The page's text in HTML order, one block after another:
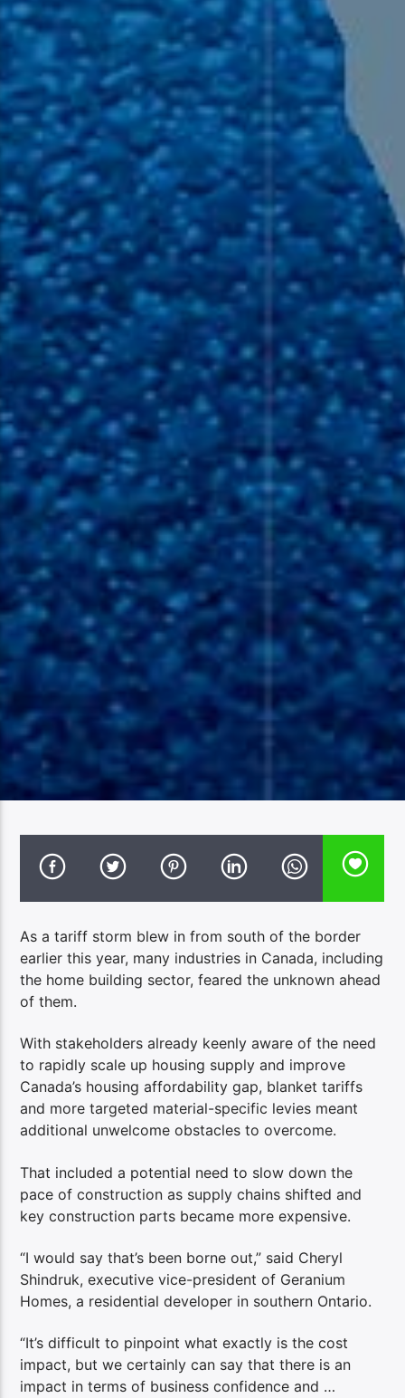
As a tariff storm blew in from south of the border
earlier this year, many industries in Canada, including
the home building sector, feared the unknown ahead
of them.
With stakeholders already keenly aware of the need
to rapidly scale up housing supply and improve
Canada’s housing affordability gap, blanket tariffs
and more targeted material-specific levies meant
additional unwelcome obstacles to overcome.
That included a potential need to slow down the
pace of construction as supply chains shifted and
key construction parts became more expensive.
“I would say that’s been borne out,” said Cheryl
Shindruk, executive vice-president of Geranium
Homes, a residential developer in southern Ontario.
“It’s difficult to pinpoint what exactly is the cost
impact, but we certainly can say that there is an
impact in terms of business confidence and …